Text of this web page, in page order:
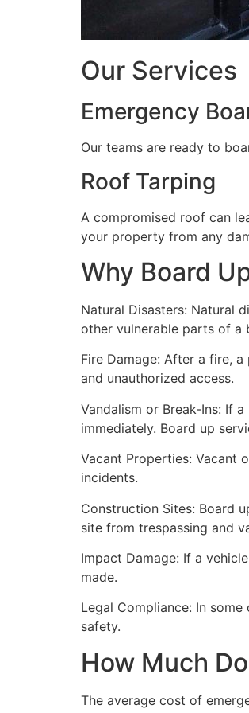
Our Services
Emergency
Our teams are ready to
Roof Tarping
A compromised roof can
your property from any
Why Board
Natural Disasters: Natural
other vulnerable parts of a
Fire Damage: After a fire,
and unauthorized access.
Vandalism or Break-Ins: If
immediately. Board up
Vacant Properties: Vacant
incidents.
Construction Sites: Board
site from trespassing and
Impact Damage: If a
made.
Legal Compliance: In
safety.
How Much
The average cost of